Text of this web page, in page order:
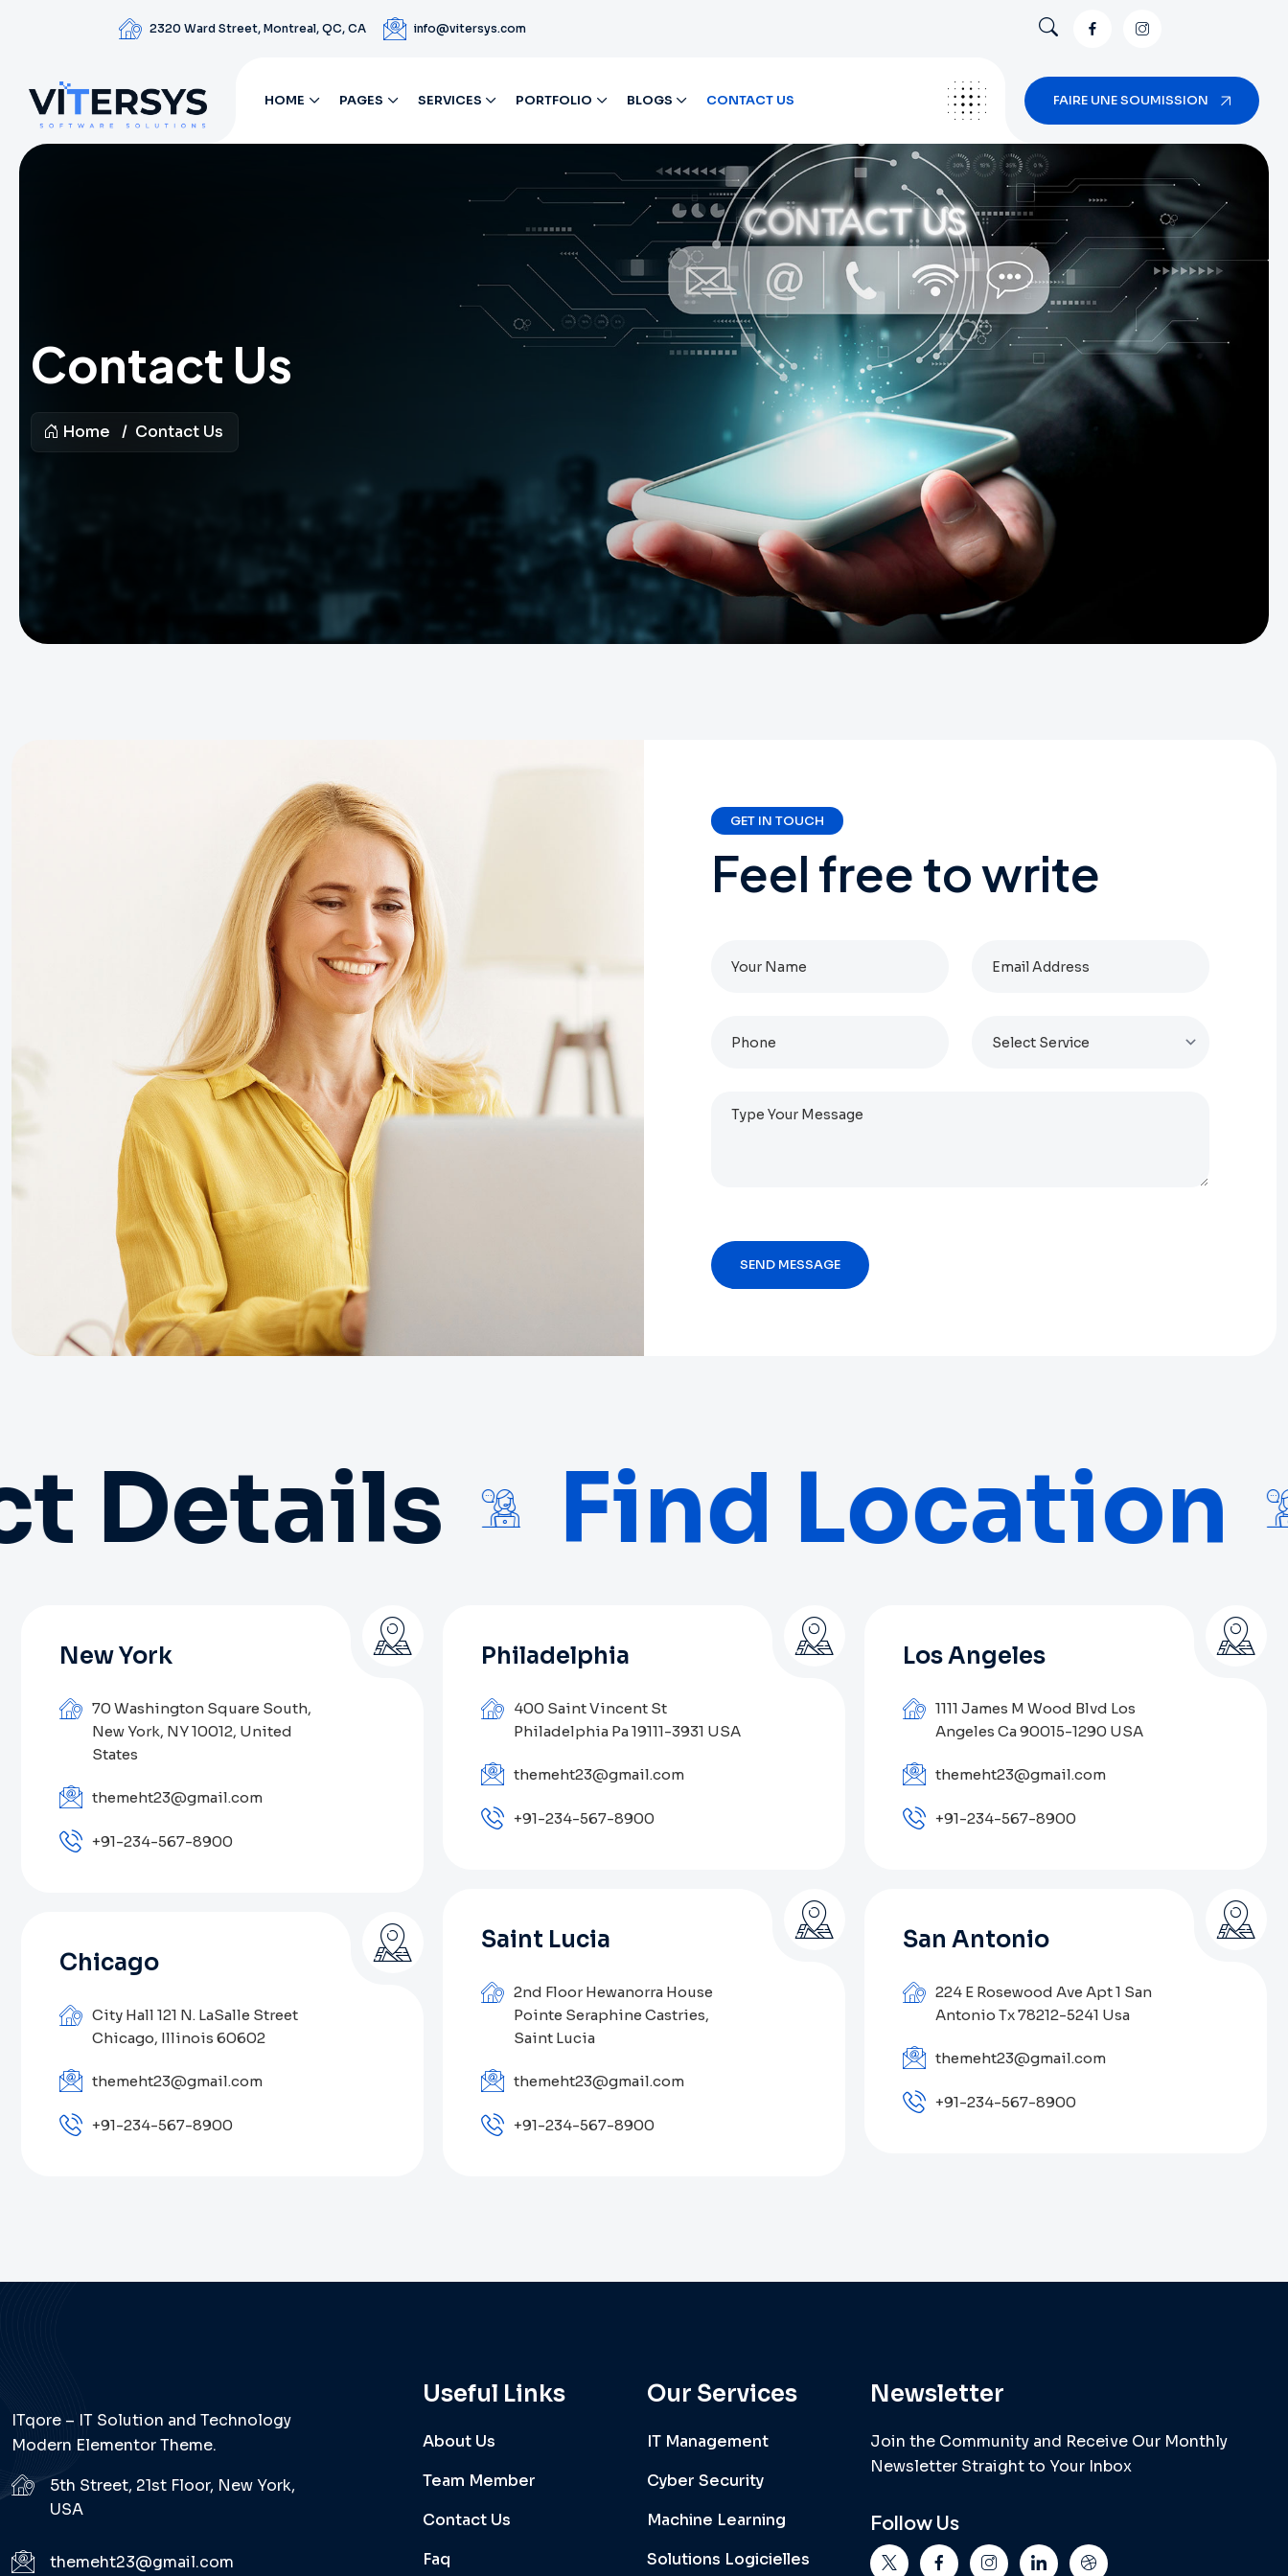
2320 Ward Street, Montreal, QC, CA info@vitersys.com
HOME PAGES SERVICES PORTFOLIO BLOGS CONTACT US FAIRE UNE SOUMISSION
Contact Us
Home Contact Us
GET IN TOUCH
Feel freetowrite
Details Find Location
New York
70 Washington Square South,
New York, NY 10012, United
States
themeht23@gmail.com
+91-234-567-8900
Chicago
City Hall 121 N. LaSalle Street
Chicago, Illinois 60602
themeht23@gmail.com
+91-234-567-8900
Philadelphia
400 Saint Vincent St
Philadelphia Pa 19111-3931 USA
themeht23@gmail.com
+91-234-567-8900
Saint Lucia
2nd Floor Hewanorra House
Pointe Seraphine Castries,
Saint Lucia
themeht23@gmail.com
+91-234-567-8900
Los Angeles
1111 James M Wood Blvd Los
Angeles Ca 90015-1290 USA
themeht23@gmail.com
+91-234-567-8900
San Antonio
224 E Rosewood Ave Apt 1 San
Antonio Tx 78212-5241 Usa
themeht23@gmail.com
+91-234-567-8900
ITqore – IT Solution and Technology
Modern Elementor Theme.
5th Street, 21st Floor, New York,
USA
themeht23@gmail.com
Useful Links
About Us
Team Member
Contact Us
Faq
Our Services
IT Management
Cyber Security
Machine Learning
Solutions Logicielles
Newsletter
Join the Community and Receive Our Monthly
Newsletter Straight to Your Inbox
Follow Us